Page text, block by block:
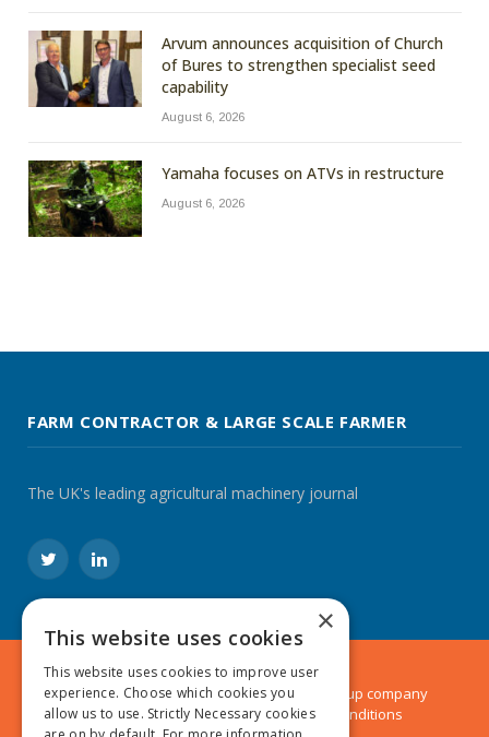
Arvum announces acquisition of Church
of Bures to strengthen specialist seed
capability
August 6, 2026
Yamaha focuses on ATVs in restructure
August 6, 2026
FARM CONTRACTOR & LARGE SCALE FARMER
The UK's leading agricultural machinery journal
TwitterLinkedIn
© 2024 MA Agriculture Ltd, aMark Allen Group company
Privacy Policy|Cookies Policy|Terms & Conditions
×
This website uses cookies
This website uses cookies to improve user
experience. Choose which cookies you
allow us to use. Strictly Necessary cookies